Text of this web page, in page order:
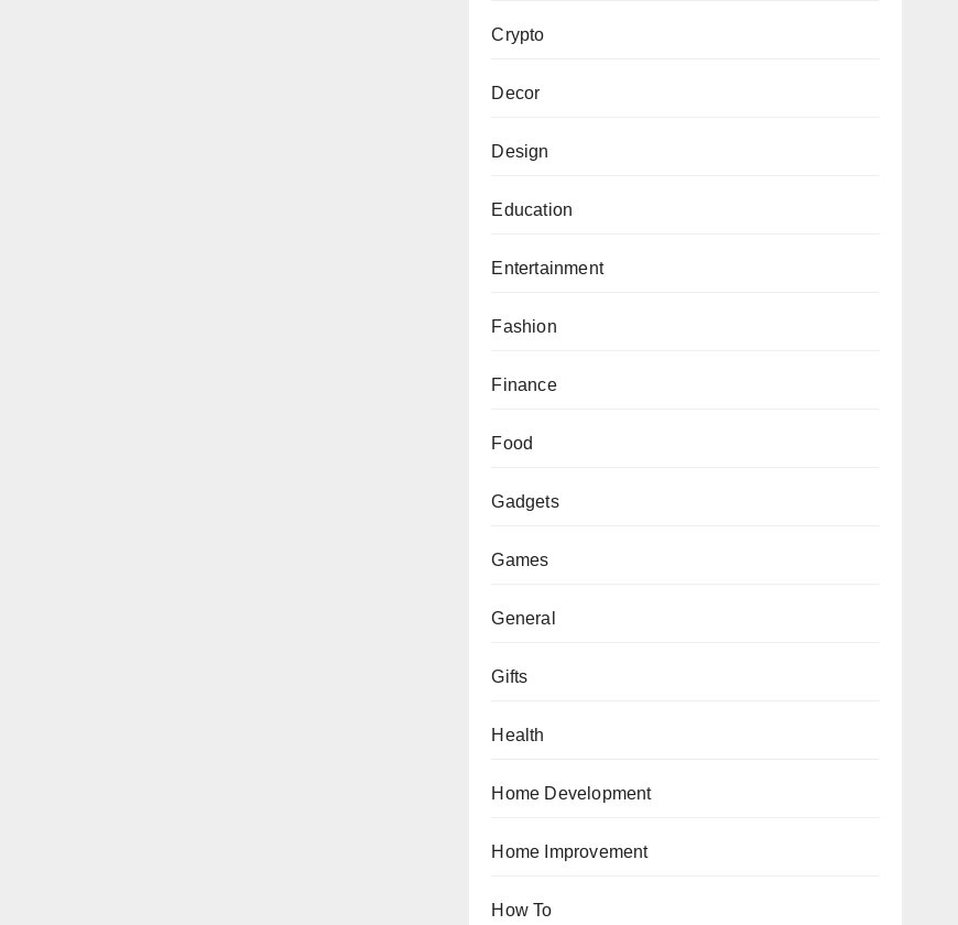
Crypto
Decor
Design
Education
Entertainment
Fashion
Finance
Food
Gadgets
Games
General
Gifts
Health
Home Development
Home Improvement
How To